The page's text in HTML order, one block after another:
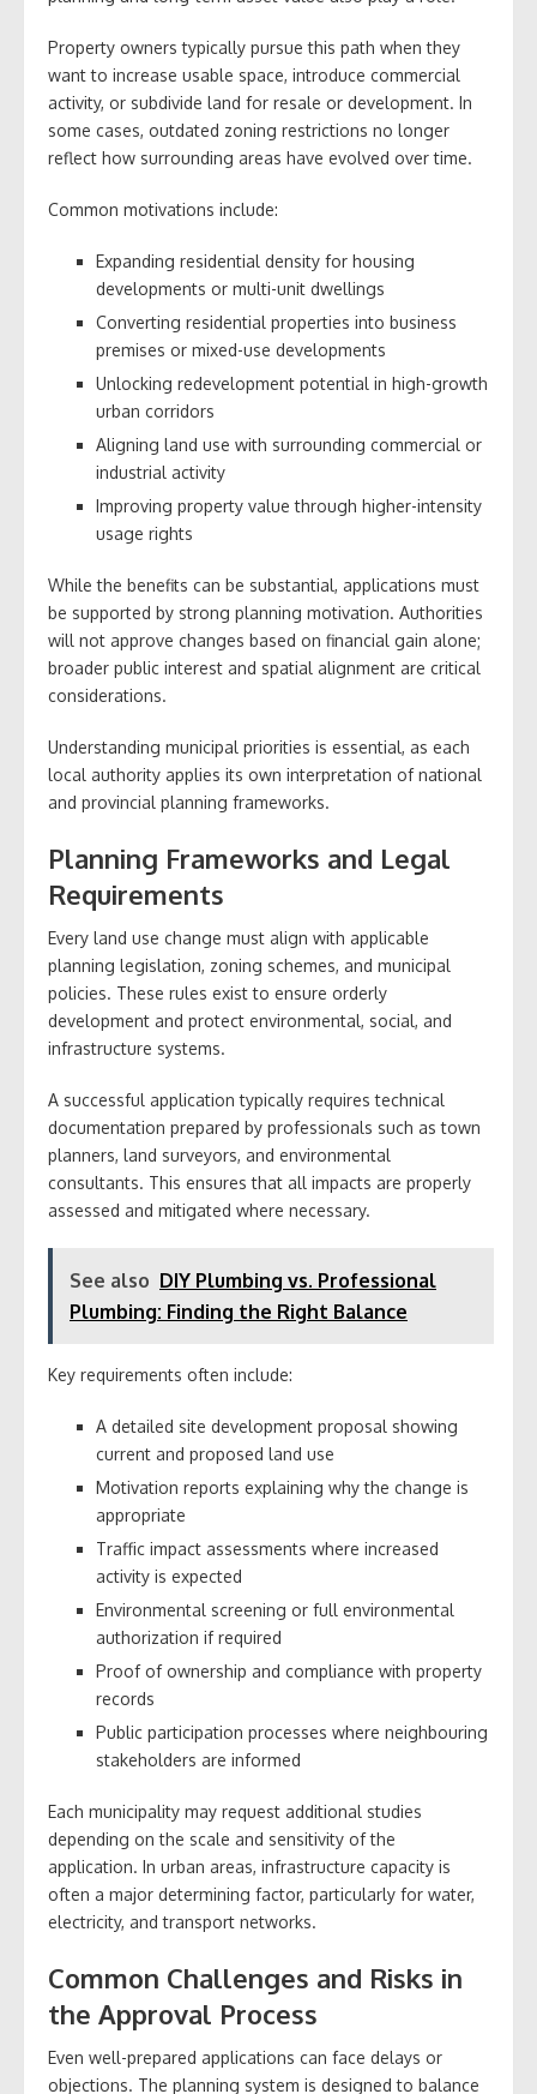
Property owners typically pursue this path when they
want to increase usable space, introduce commercial
activity, or subdivide land for resale or development. In
some cases, outdated zoning restrictions no longer
reflect how surrounding areas have evolved over time.
Common motivations include:
Expanding residential density for housing
developments or multi-unit dwellings
Converting residential properties into business
premises or mixed-use developments
Unlocking redevelopment potential in high-growth
urban corridors
Aligning land use with surrounding commercial or
industrial activity
Improving property value through higher-intensity
usage rights
While the benefits can be substantial, applications must
be supported by strong planning motivation. Authorities
will not approve changes based on financial gain alone;
broader public interest and spatial alignment are critical
considerations.
Understanding municipal priorities is essential, as each
local authority applies its own interpretation of national
and provincial planning frameworks.
Planning Frameworks and Legal
Requirements
Every land use change must align with applicable
planning legislation, zoning schemes, and municipal
policies. These rules exist to ensure orderly
development and protect environmental, social, and
infrastructure systems.
A successful application typically requires technical
documentation prepared by professionals such as town
planners, land surveyors, and environmental
consultants. This ensures that all impacts are properly
assessed and mitigated where necessary.
See also DIY Plumbing vs. Professional
Plumbing: Finding the Right Balance
Key requirements often include:
A detailed site development proposal showing
current and proposed land use
Motivation reports explaining why the change is
appropriate
Traffic impact assessments where increased
activity is expected
Environmental screening or full environmental
authorization if required
Proof of ownership and compliance with property
records
Public participation processes where neighbouring
stakeholders are informed
Each municipality may request additional studies
depending on the scale and sensitivity of the
application. In urban areas, infrastructure capacity is
often a major determining factor, particularly for water,
electricity, and transport networks.
Common Challenges and Risks in
the Approval Process
Even well-prepared applications can face delays or
objections. The planning system is designed to balance